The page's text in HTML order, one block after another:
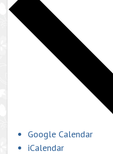
Google Calendar
iCalendar